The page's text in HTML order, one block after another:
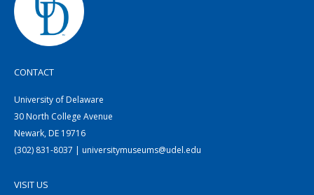
CONTACT
University of Delaware
30 North College Avenue
Newark, DE 19716
(302) 831-8037 | universitymuseums@udel.edu
VISIT US